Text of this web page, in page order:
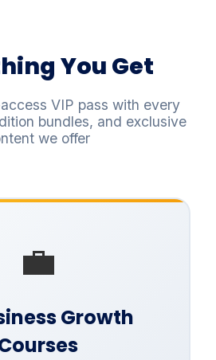
You Get
VIP pass with every
bundles, and exclusive
we offer
💼
Growth